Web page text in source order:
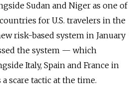
Sudan and Niger as one of
countries for U.S. travelers in the
risk-based system in January
the system — which
Italy, Spain and France in
scare tactic at the time.